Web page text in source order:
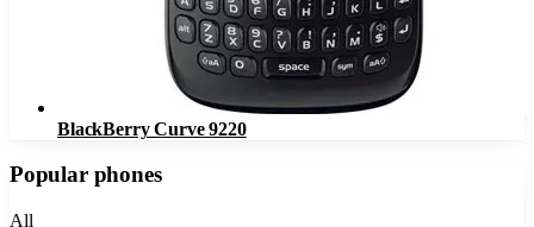
BlackBerry Curve 9220
Popular phones
All